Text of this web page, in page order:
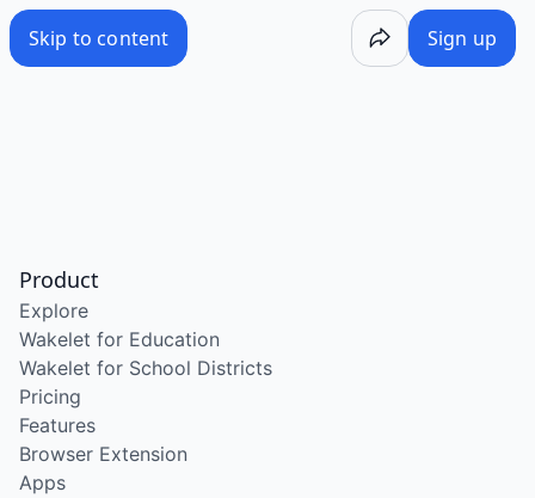
Skip to content Sign up
Product
Explore
Wakelet for Education
Wakelet for School Districts
Pricing
Features
Browser Extension
Apps